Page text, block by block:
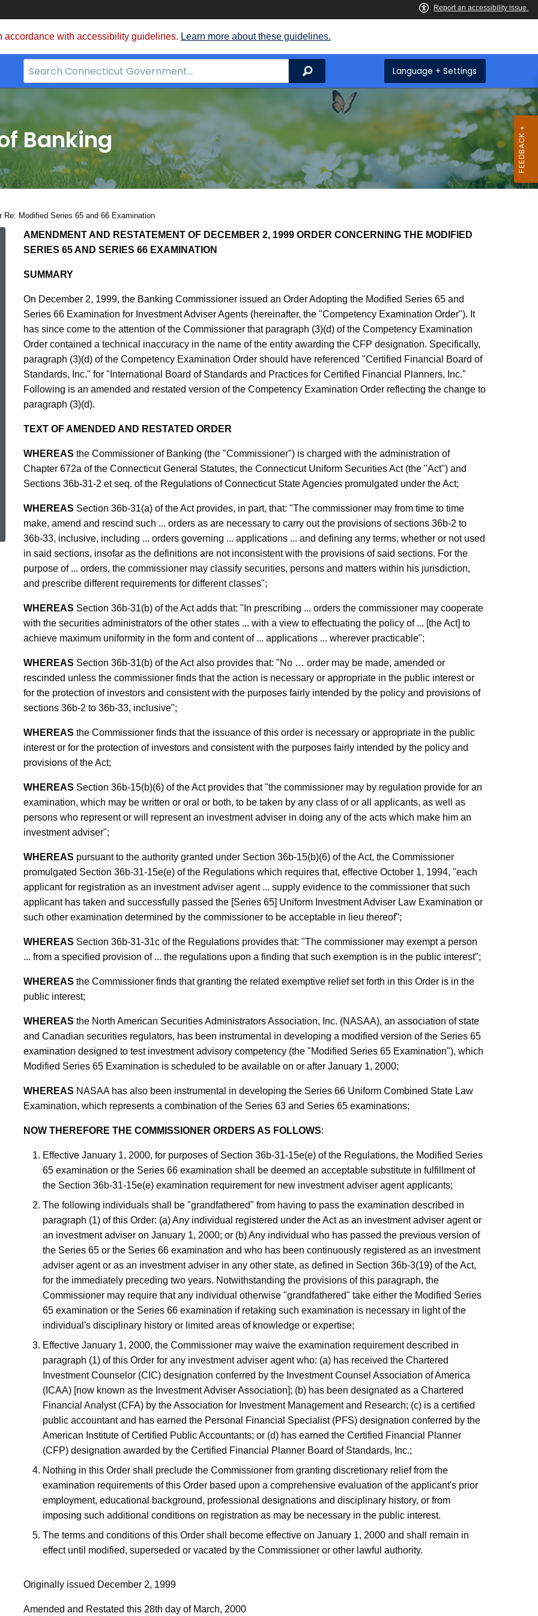
accordance with accessibility guidelines. Learn more about these guidelines.
Search
Bar
CT.gov
Search Language + Settings
Banking
Re: Modified Series 65 and 66 Examination
Topic Search
Amended
Order
Re:
Modified
Series
65
and
66
Examination
AMENDMENT AND RESTATEMENT OF DECEMBER 2, 1999 ORDER CONCERNING THE MODIFIED
SERIES 65 AND SERIES 66 EXAMINATION
SUMMARY
On December 2, 1999, the Banking Commissioner issued an Order Adopting the Modified Series 65 and
Series 66 Examination for Investment Adviser Agents (hereinafter, the "Competency Examination Order"). It
has since come to the attention of the Commissioner that paragraph (3)(d) of the Competency Examination
Order contained a technical inaccuracy in the name of the entity awarding the CFP designation. Specifically,
paragraph (3)(d) of the Competency Examination Order should have referenced "Certified Financial Board of
Standards, Inc." for "International Board of Standards and Practices for Certified Financial Planners, Inc."
Following is an amended and restated version of the Competency Examination Order reflecting the change to
paragraph (3)(d).
TEXT OF AMENDED AND RESTATED ORDER
WHEREAS the Commissioner of Banking (the "Commissioner") is charged with the administration of
Chapter 672a of the Connecticut General Statutes, the Connecticut Uniform Securities Act (the "Act") and
Sections 36b-31-2 et seq. of the Regulations of Connecticut State Agencies promulgated under the Act;
WHEREAS Section 36b-31(a) of the Act provides, in part, that: "The commissioner may from time to time
make, amend and rescind such ... orders as are necessary to carry out the provisions of sections 36b-2 to
36b-33, inclusive, including ... orders governing ... applications ... and defining any terms, whether or not used
in said sections, insofar as the definitions are not inconsistent with the provisions of said sections. For the
purpose of ... orders, the commissioner may classify securities, persons and matters within his jurisdiction,
and prescribe different requirements for different classes";
WHEREAS Section 36b-31(b) of the Act adds that: "In prescribing ... orders the commissioner may cooperate
with the securities administrators of the other states ... with a view to effectuating the policy of ... [the Act] to
achieve maximum uniformity in the form and content of ... applications ... wherever practicable";
WHEREAS Section 36b-31(b) of the Act also provides that: "No … order may be made, amended or
rescinded unless the commissioner finds that the action is necessary or appropriate in the public interest or
for the protection of investors and consistent with the purposes fairly intended by the policy and provisions of
sections 36b-2 to 36b-33, inclusive";
WHEREAS the Commissioner finds that the issuance of this order is necessary or appropriate in the public
interest or for the protection of investors and consistent with the purposes fairly intended by the policy and
provisions of the Act;
WHEREAS Section 36b-15(b)(6) of the Act provides that "the commissioner may by regulation provide for an
examination, which may be written or oral or both, to be taken by any class of or all applicants, as well as
persons who represent or will represent an investment adviser in doing any of the acts which make him an
investment adviser";
WHEREAS pursuant to the authority granted under Section 36b-15(b)(6) of the Act, the Commissioner
promulgated Section 36b-31-15e(e) of the Regulations which requires that, effective October 1, 1994, "each
applicant for registration as an investment adviser agent ... supply evidence to the commissioner that such
applicant has taken and successfully passed the [Series 65] Uniform Investment Adviser Law Examination or
such other examination determined by the commissioner to be acceptable in lieu thereof";
WHEREAS Section 36b-31-31c of the Regulations provides that: "The commissioner may exempt a person
... from a specified provision of ... the regulations upon a finding that such exemption is in the public interest";
WHEREAS the Commissioner finds that granting the related exemptive relief set forth in this Order is in the
public interest;
WHEREAS the North American Securities Administrators Association, Inc. (NASAA), an association of state
and Canadian securities regulators, has been instrumental in developing a modified version of the Series 65
examination designed to test investment advisory competency (the "Modified Series 65 Examination"), which
Modified Series 65 Examination is scheduled to be available on or after January 1, 2000;
WHEREAS NASAA has also been instrumental in developing the Series 66 Uniform Combined State Law
Examination, which represents a combination of the Series 63 and Series 65 examinations;
NOW THEREFORE THE COMMISSIONER ORDERS AS FOLLOWS:
Effective January 1, 2000, for purposes of Section 36b-31-15e(e) of the Regulations, the Modified Series
65 examination or the Series 66 examination shall be deemed an acceptable substitute in fulfillment of
the Section 36b-31-15e(e) examination requirement for new investment adviser agent applicants;
The following individuals shall be "grandfathered" from having to pass the examination described in
paragraph (1) of this Order: (a) Any individual registered under the Act as an investment adviser agent or
an investment adviser on January 1, 2000; or (b) Any individual who has passed the previous version of
the Series 65 or the Series 66 examination and who has been continuously registered as an investment
adviser agent or as an investment adviser in any other state, as defined in Section 36b-3(19) of the Act,
for the immediately preceding two years. Notwithstanding the provisions of this paragraph, the
Commissioner may require that any individual otherwise "grandfathered" take either the Modified Series
65 examination or the Series 66 examination if retaking such examination is necessary in light of the
individual's disciplinary history or limited areas of knowledge or expertise;
Effective January 1, 2000, the Commissioner may waive the examination requirement described in
paragraph (1) of this Order for any investment adviser agent who: (a) has received the Chartered
Investment Counselor (CIC) designation conferred by the Investment Counsel Association of America
(ICAA) [now known as the Investment Adviser Association]; (b) has been designated as a Chartered
Financial Analyst (CFA) by the Association for Investment Management and Research; (c) is a certified
public accountant and has earned the Personal Financial Specialist (PFS) designation conferred by the
American Institute of Certified Public Accountants; or (d) has earned the Certified Financial Planner
(CFP) designation awarded by the Certified Financial Planner Board of Standards, Inc.;
Nothing in this Order shall preclude the Commissioner from granting discretionary relief from the
examination requirements of this Order based upon a comprehensive evaluation of the applicant's prior
employment, educational background, professional designations and disciplinary history, or from
imposing such additional conditions on registration as may be necessary in the public interest.
The terms and conditions of this Order shall become effective on January 1, 2000 and shall remain in
effect until modified, superseded or vacated by the Commissioner or other lawful authority.
Originally issued December 2, 1999
Amended and Restated this 28th day of March, 2000